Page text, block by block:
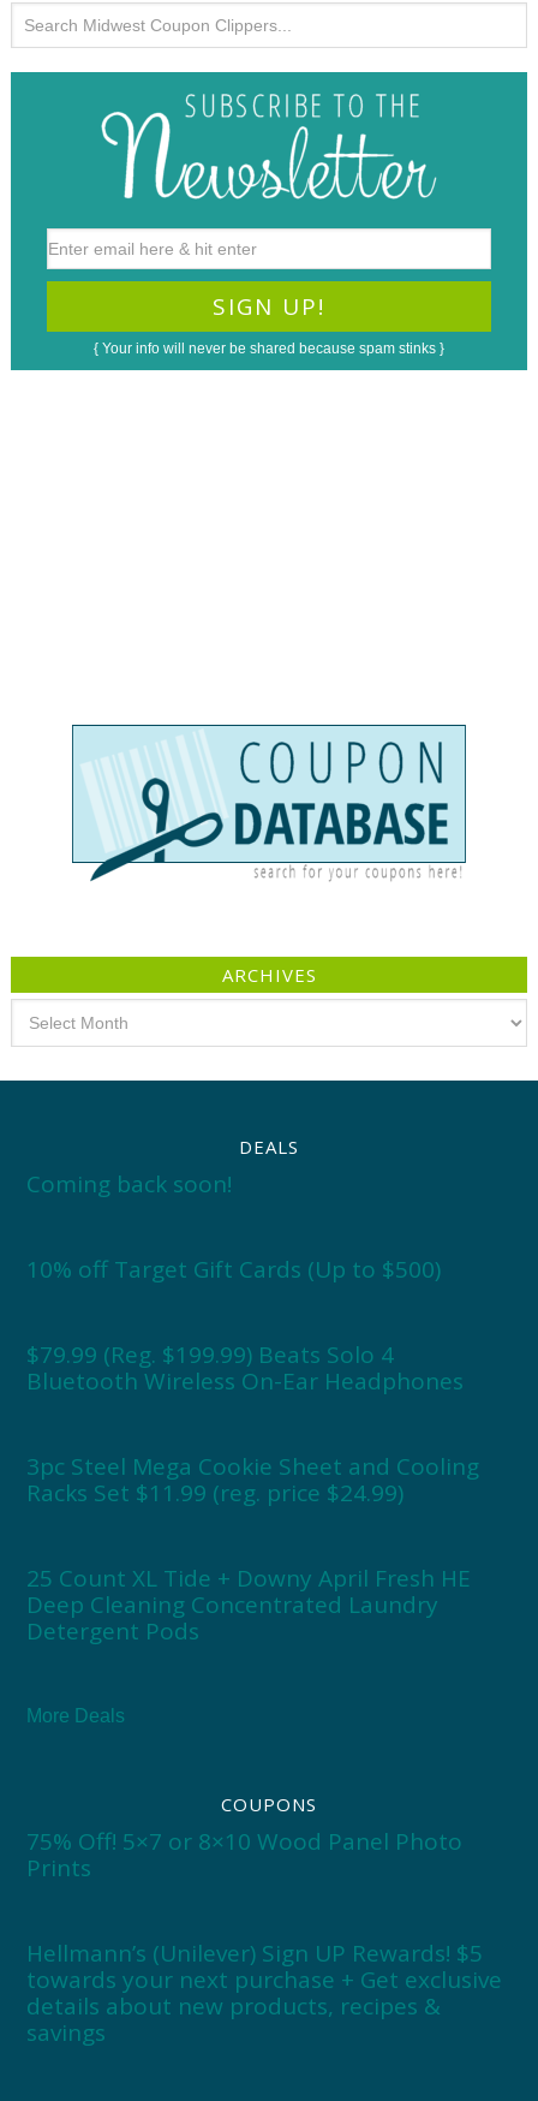
{ Your info will never be shared because spam stinks }
ARCHIVES
DEALS
Coming back soon!
10% off Target Gift Cards (Up to $500)
$79.99 (Reg. $199.99) Beats Solo 4
Bluetooth Wireless On-Ear Headphones
3pc Steel Mega Cookie Sheet and Cooling
Racks Set $11.99 (reg. price $24.99)
25 Count XL Tide + Downy April Fresh HE
Deep Cleaning Concentrated Laundry
Detergent Pods
More Deals
COUPONS
75% Off! 5×7 or 8×10 Wood Panel Photo
Prints
Hellmann’s (Unilever) Sign UP Rewards! $5
towards your next purchase + Get exclusive
details about new products, recipes &
savings